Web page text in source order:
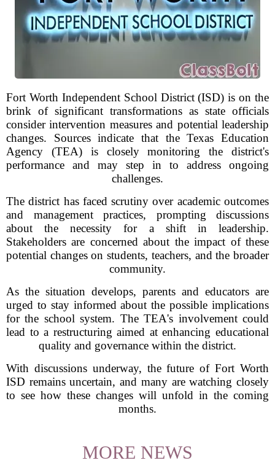
Fort Worth Independent School District (ISD) is on the
brink of significant transformations as state officials
consider intervention measures and potential leadership
changes. Sources indicate that the Texas Education
Agency (TEA) is closely monitoring the district's
performance and may step in to address ongoing
challenges.
The district has faced scrutiny over academic outcomes
and management practices, prompting discussions
about the necessity for a shift in leadership.
Stakeholders are concerned about the impact of these
potential changes on students, teachers, and the broader
community.
As the situation develops, parents and educators are
urged to stay informed about the possible implications
for the school system. The TEA's involvement could
lead to a restructuring aimed at enhancing educational
quality and governance within the district.
With discussions underway, the future of Fort Worth
ISD remains uncertain, and many are watching closely
to see how these changes will unfold in the coming
months.
MORE NEWS